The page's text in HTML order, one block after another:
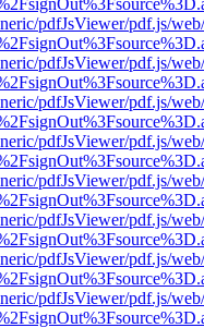
pdfJsViewer/pdf.js/
pdfJsViewer/pdf.js/
pdfJsViewer/pdf.js/
pdfJsViewer/pdf.js/
pdfJsViewer/pdf.js/
pdfJsViewer/pdf.js/
pdfJsViewer/pdf.js/
pdfJsViewer/pdf.js/